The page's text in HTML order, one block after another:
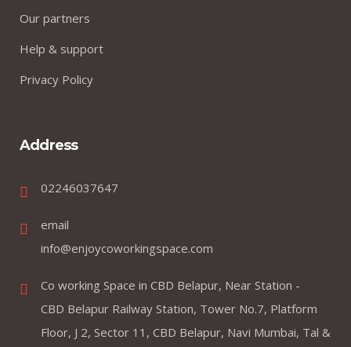
Our partners
Help & support
Privacy Policy
Address
02246037647
email
info@enjoycoworkingspace.com
Co working Space in CBD Belapur, Near Station -
CBD Belapur Railway Station, Tower No.7, Platform
Floor, J 2, Sector 11, CBD Belapur, Navi Mumbai, Tal &